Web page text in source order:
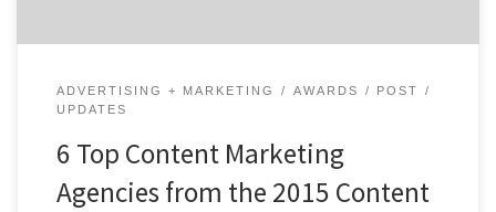
ADVERTISING + MARKETING AWARDS
POST
UPDATES
6 Top Content Marketing
Agencies from the 2015 Content